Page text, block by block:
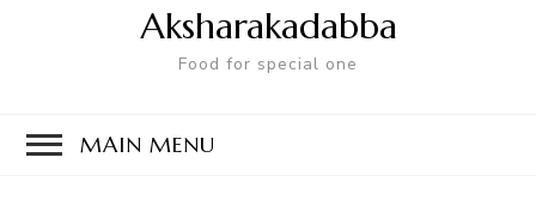
Aksharakadabba
Food for special one
MAIN MENU